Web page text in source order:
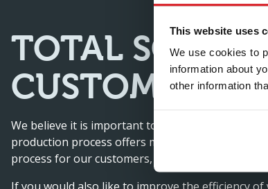
This website uses
We use cookies to
information about
other information
TOTAL
CUSTOMERS
We believe it is important to help our
production process offers many possibilities. By
process for our customers, thus saving on